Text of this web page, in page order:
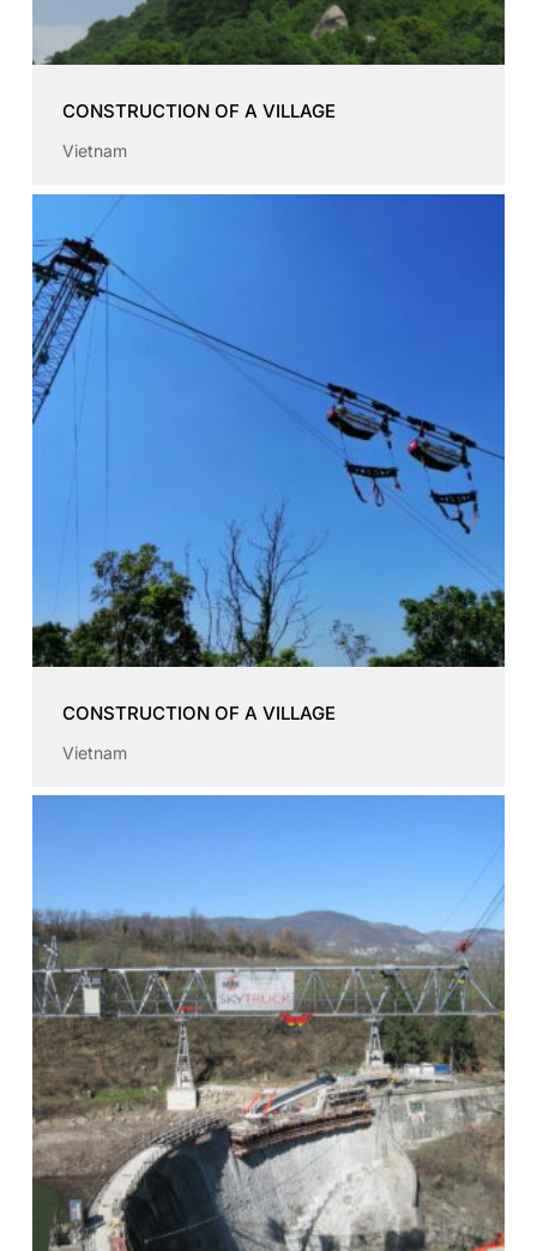
CONSTRUCTION OF A VILLAGE
Vietnam
CONSTRUCTION OF A VILLAGE
Vietnam